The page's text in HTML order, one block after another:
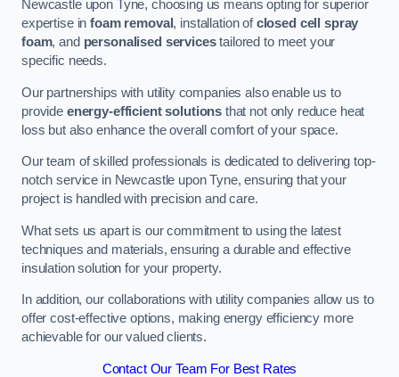
Newcastle upon Tyne, choosing us means opting for superior
expertise infoam removal, installation ofclosed cell spray
foam, and personalised servicestailored to meet your
specific needs.
Our partnerships with utility companies also enable us to
provide energy-efficient solutions that not only reduce heat
loss but also enhance the overall comfort of your space.
Our team of skilled professionals is dedicated to delivering top-
notch service in Newcastle upon Tyne, ensuring that your
project is handled with precision and care.
What sets us apart is our commitment to using the latest
techniques and materials, ensuring a durable and effective
insulation solution for your property.
In addition, our collaborations with utility companies allow us to
offer cost-effective options, making energy efficiency more
achievable for our valued clients.
Contact Our Team For Best Rates